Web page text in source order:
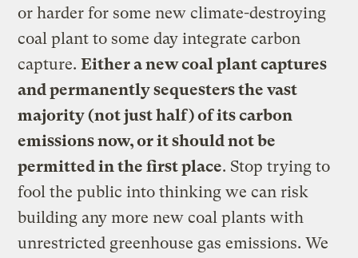
or harder for some new climate-destroying
coal plant to some day integrate carbon
capture.Either a new coal plant captures
and permanently sequesters the vast
majority (not just half) of its carbon
emissions now, or it should not be
permitted in the first place. Stop trying to
fool the public into thinking we can risk
building any more new coal plants with
unrestricted greenhouse gas emissions. We